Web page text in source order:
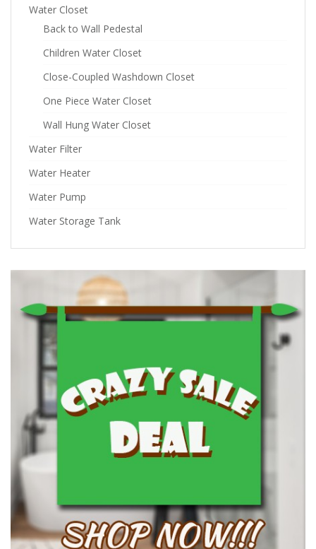
Water Closet
Back to Wall Pedestal
Children Water Closet
Close-Coupled Washdown Closet
One Piece Water Closet
Wall Hung Water Closet
Water Filter
Water Heater
Water Pump
Water Storage Tank